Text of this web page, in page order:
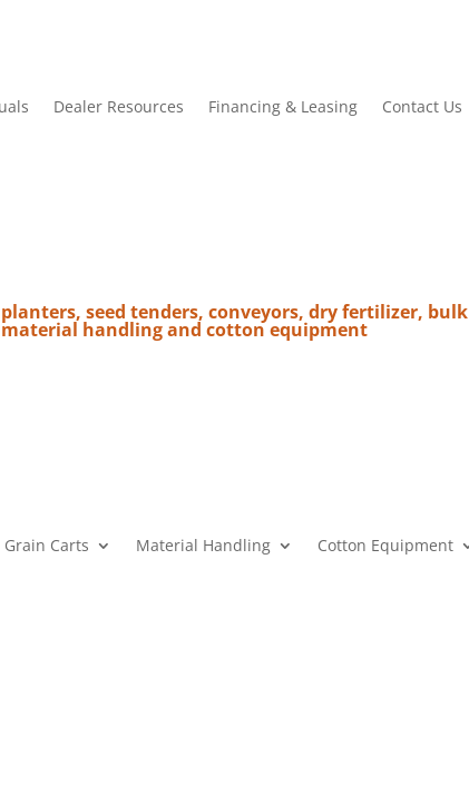
Dealer Resources Financing & Leasing Contact Us
seed tenders, conveyors, dry fertilizer, bulk
handling and cotton equipment
Grain Carts Material Handling Cotton Equipment